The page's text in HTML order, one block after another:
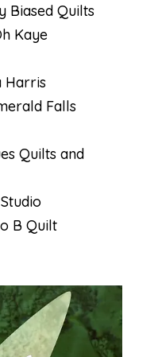
Biased Quilts
Kaye
Harris
Falls
Quilts and
B Quilt